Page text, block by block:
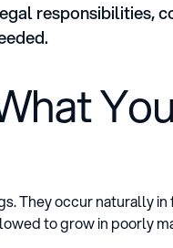
responsibilities,
They occur naturally
to grow in poorly